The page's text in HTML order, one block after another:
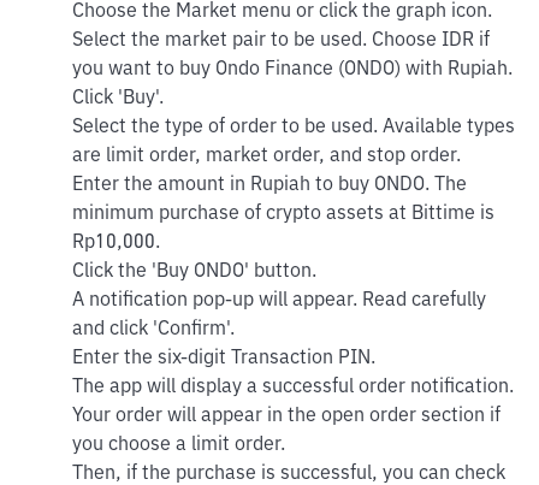
Choose the Market menu or click the graph icon.
Select the market pair to be used. Choose IDR if
you want to buy Ondo Finance (ONDO) with Rupiah.
Click 'Buy'.
Select the type of order to be used. Available types
are limit order, market order, and stop order.
Enter the amount in Rupiah to buy ONDO. The
minimum purchase of crypto assets at Bittime is
Rp10,000.
Click the 'Buy ONDO' button.
A notification pop-up will appear. Read carefully
and click 'Confirm'.
Enter the six-digit Transaction PIN.
The app will display a successful order notification.
Your order will appear in the open order section if
you choose a limit order.
Then, if the purchase is successful, you can check